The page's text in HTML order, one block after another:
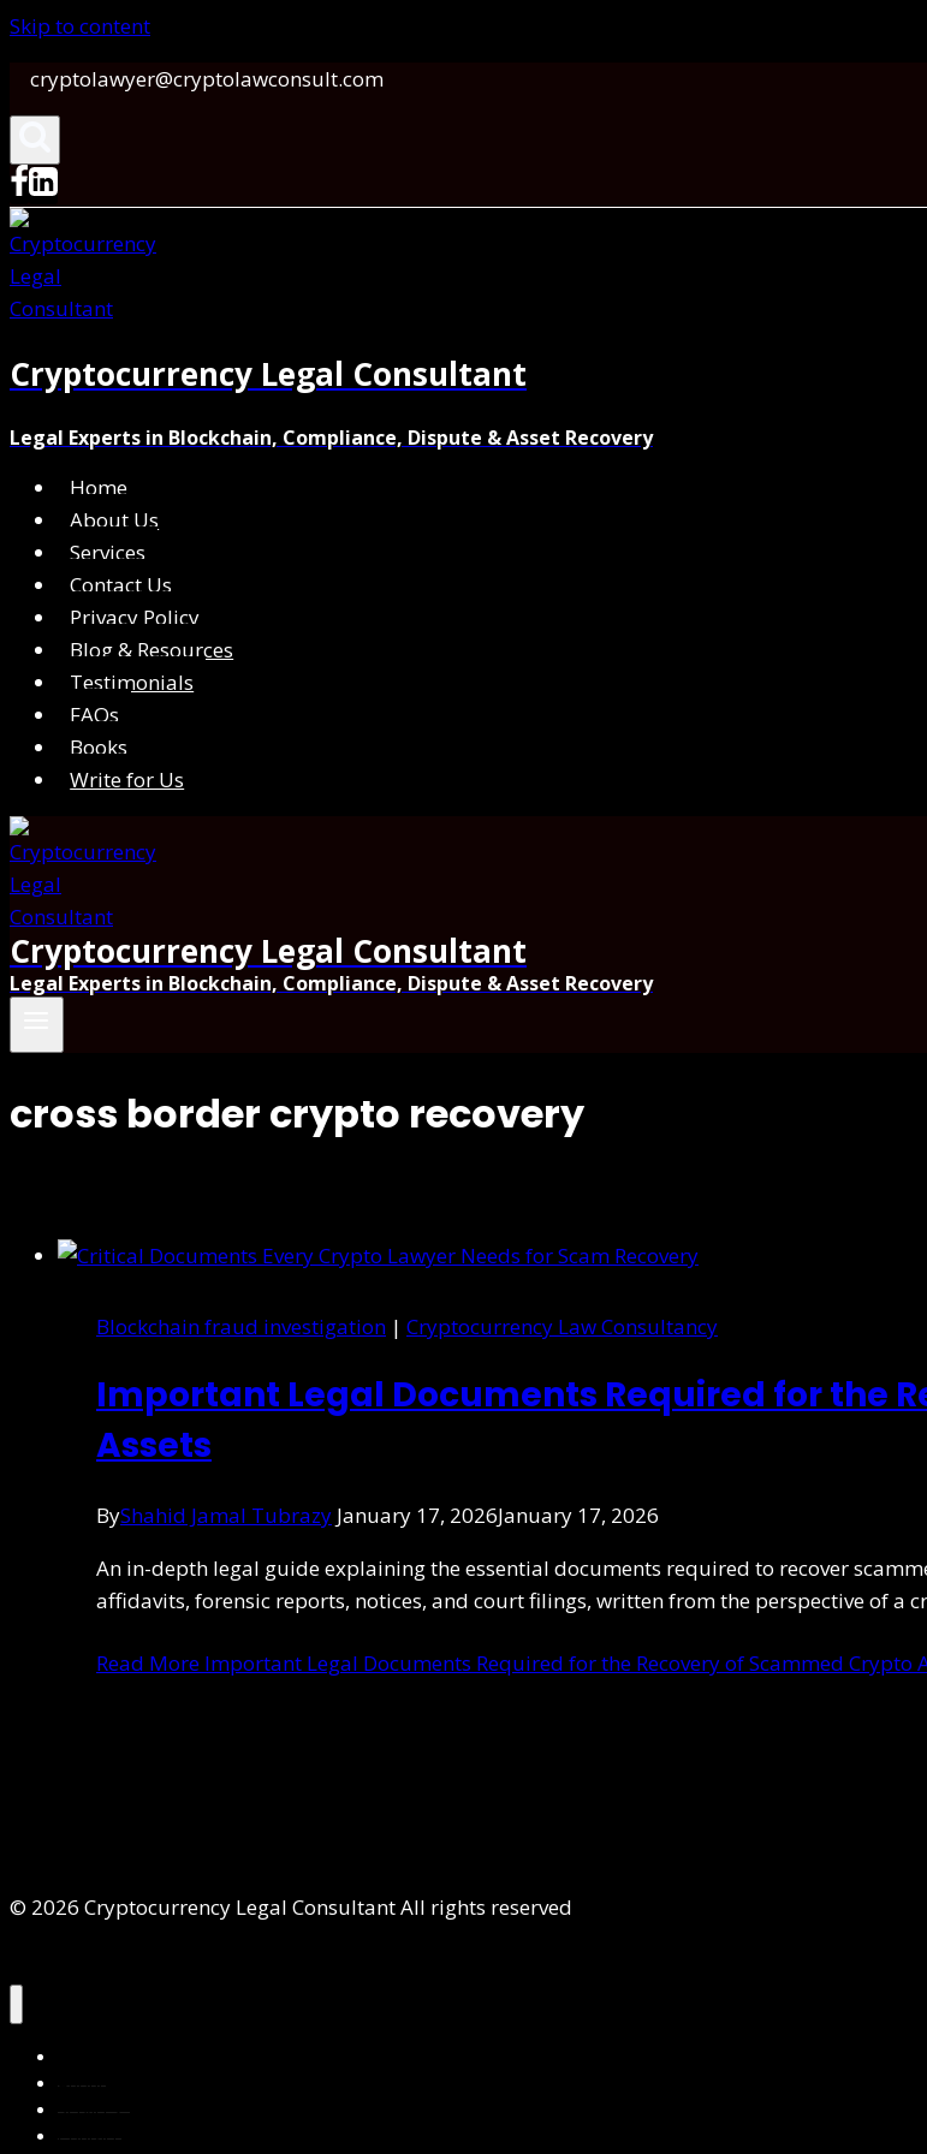
Skip to content
cryptolawyer@cryptolawconsult.com
Cryptocurrency Legal Consultant
Legal Experts in Blockchain, Compliance, Dispute & Asset Recovery
Home
About Us
Services
Contact Us
Privacy Policy
Blog & Resources
Testimonials
FAQs
Books
Write for Us
Cryptocurrency Legal Consultant
Legal Experts in Blockchain, Compliance, Dispute & Asset Recovery
cross border crypto recovery
Blockchain fraud investigation | Cryptocurrency Law Consultancy
Important Legal Documents Required for the
Assets
ByShahid Jamal Tubrazy January 17, 2026January 17, 2026
An in-depth legal guide explaining the essential documents required to recover
affidavits, forensic reports, notices, and court filings, written from the perspective of a
Read More Important Legal Documents Required for the Recovery of Scammed Crypto
© 2026 Cryptocurrency Legal Consultant All rights reserved
About Us
Services
Contact Us